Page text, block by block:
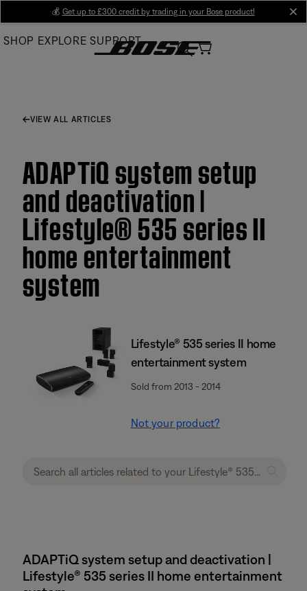
Main
💰 Get up to £300 credit by trading in your Bose product!
SHOP EXPLORE SUPPORT
VIEW ALL ARTICLES
ADAPTiQ system setup
and deactivation |
Lifestyle® 535 series II
home entertainment
system
Lifestyle® 535 series II home
entertainment system
Sold from 2013 - 2014
Not your product?
ADAPTiQ system setup and deactivation |
Lifestyle® 535 series II home entertainment